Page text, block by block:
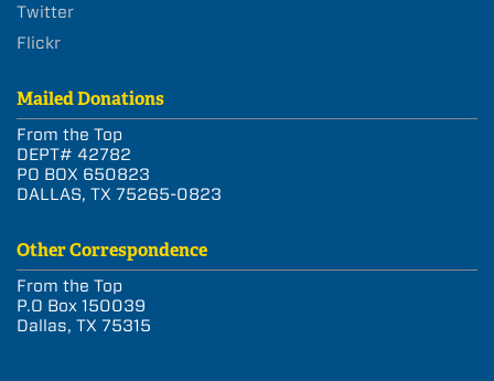
Twitter
Flickr
Mailed Donations
From the Top
DEPT# 42782
PO BOX 650823
DALLAS, TX 75265-0823
Other Correspondence
From the Top
P.O Box 150039
Dallas, TX 75315